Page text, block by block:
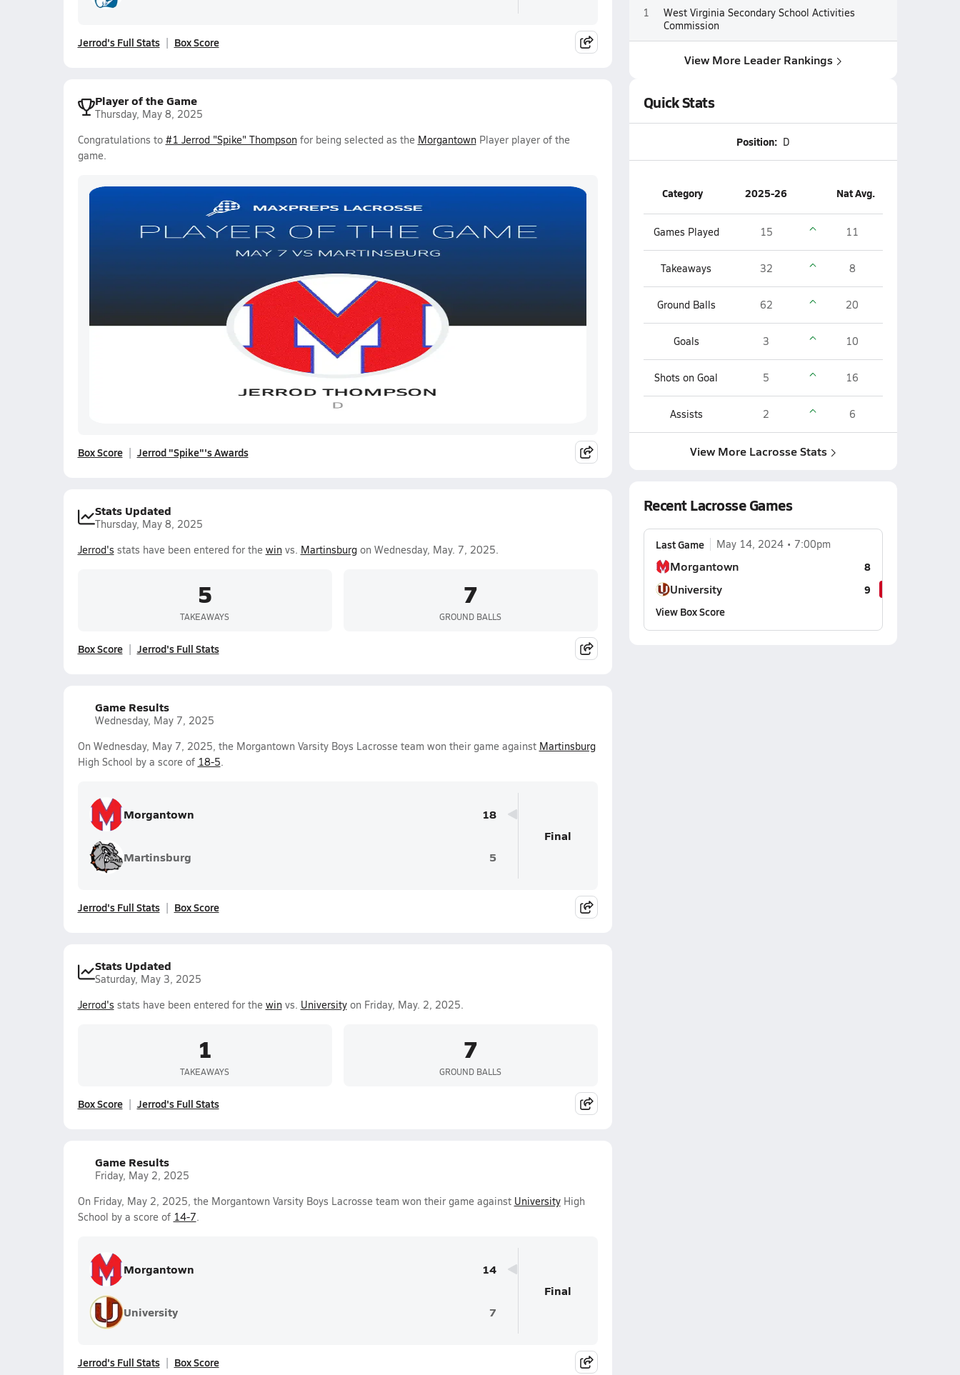
Jerrod's Full Stats Box Score
Player of the Game
Thursday, May 8, 2025
Congratulations to #1 Jerrod "Spike" Thompsonfor being selected as the MorgantownPlayer player of the
game.
Box Score Jerrod "Spike"'s Awards
Stats Updated
Thursday, May 8, 2025
Jerrod's stats have been entered for the winvs. Martinsburgon Wednesday, May. 7, 2025.
5
TAKEAWAYS
7
GROUND BALLS
Box Score Jerrod's Full Stats
Game Results
Wednesday, May 7, 2025
On Wednesday, May 7, 2025, the Morgantown Varsity Boys Lacrosse team won their game against Martinsburg
High School by a score of 18-5.
Morgantown 18
Martinsburg 5
Final
Jerrod's Full Stats Box Score
Stats Updated
Saturday, May 3, 2025
Jerrod's stats have been entered for the winvs. Universityon Friday, May. 2, 2025.
1
TAKEAWAYS
7
GROUND BALLS
Box Score Jerrod's Full Stats
Game Results
Friday, May 2, 2025
On Friday, May 2, 2025, the Morgantown Varsity Boys Lacrosse team won their game against UniversityHigh
School by a score of 14-7.
Morgantown 14
University 7
Final
Jerrod's Full Stats Box Score
1
West Virginia Secondary School Activities
Commission
View More Leader Rankings
Quick Stats
Position: D
Category 2025-26 Nat Avg.
Games Played 15 11
Takeaways 32 8
Ground Balls 62 20
Goals 3 10
Shots on Goal 5 16
Assists 2 6
View More Lacrosse Stats
Recent Lacrosse Games
Last Game May 14, 2024 7:00pm
Morgantown 8
University
9
View Box Score